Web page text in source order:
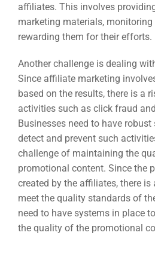
affiliates. This involves
marketing materials,
rewarding them for their efforts.
Another challenge is dealing
Since affiliate marketing
based on the results, there is a
activities such as click fraud
Businesses need to have
detect and prevent such
challenge of maintaining the
promotional content. Since the
created by the affiliates, there
meet the quality standards of
need to have systems in place
the quality of the promotional